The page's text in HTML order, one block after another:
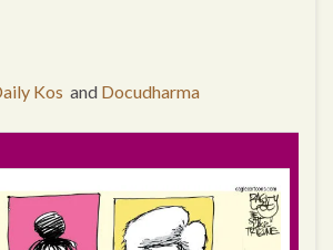
Kos and Docudharma